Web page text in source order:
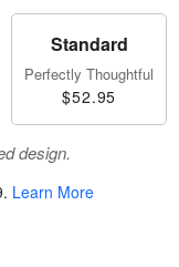
Standard
Perfectly Thoughtful
$52.95
design.
. Learn More